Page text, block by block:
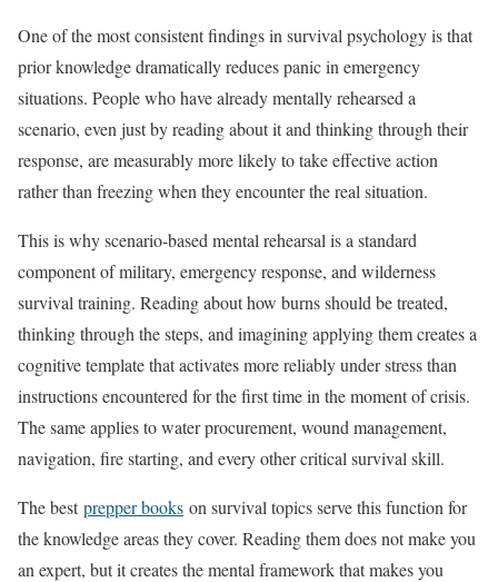
One of the most consistent findings in survival psychology is that
prior knowledge dramatically reduces panic in emergency
situations. People who have already mentally rehearsed a
scenario, even just by reading about it and thinking through their
response, are measurably more likely to take effective action
rather than freezing when they encounter the real situation.
This is why scenario-based mental rehearsal is a standard
component of military, emergency response, and wilderness
survival training. Reading about how burns should be treated,
thinking through the steps, and imagining applying them creates a
cognitive template that activates more reliably under stress than
instructions encountered for the first time in the moment of crisis.
The same applies to water procurement, wound management,
navigation, fire starting, and every other critical survival skill.
The bestprepper books on survival topics serve this function for
the knowledge areas they cover. Reading them does not make you
an expert, but it creates the mental framework that makes you